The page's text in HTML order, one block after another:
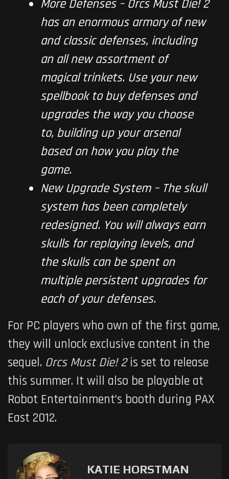
More Defenses – Orcs Must Die! 2
has an enormous armory of new
and classic defenses, including
an all new assortment of
magical trinkets. Use your new
spellbook to buy defenses and
upgrades the way you choose
to, building up your arsenal
based on how you play the
game.
New Upgrade System – The skull
system has been completely
redesigned. You will always earn
skulls for replaying levels, and
the skulls can be spent on
multiple persistent upgrades for
each of your defenses.
For PC players who own of the first game,
they will unlock exclusive content in the
sequel. Orcs Must Die! 2is set to release
this summer. It will also be playable at
Robot Entertainment’s booth during PAX
East 2012.
KATIE HORSTMAN